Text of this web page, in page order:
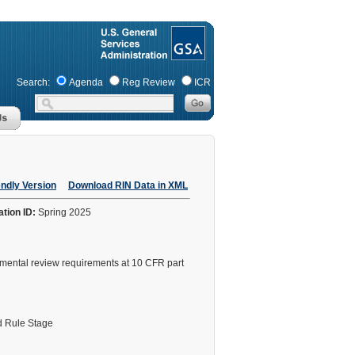
Search: Agenda Reg Review ICR
Version Download RIN Data in XML
ID: Spring 2025
review requirements at 10 CFR part
Rule Stage